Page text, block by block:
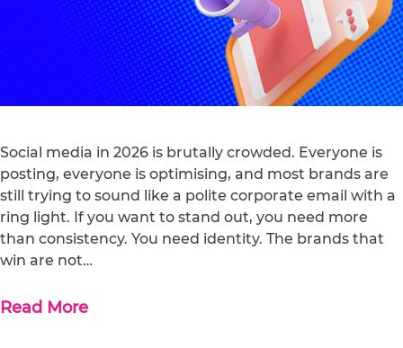
Social media in 2026 is brutally crowded. Everyone is
posting, everyone is optimising, and most brands are
still trying to sound like a polite corporate email with a
ring light. If you want to stand out, you need more
than consistency. You need identity. The brands that
win are not…
Read More